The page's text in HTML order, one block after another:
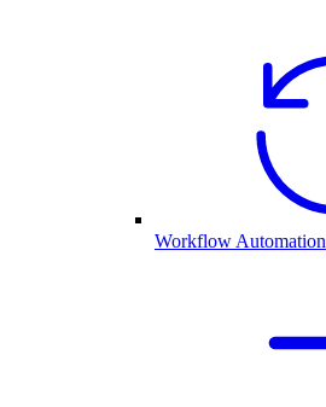
Workflow Automation